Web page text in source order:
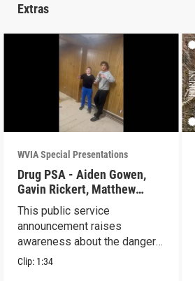
Extras
WVIA Special Presentations
Drug PSA - Aiden Gowen,
Gavin Rickert, Matthew
Skonieczny, Lucca Walters
This public service
announcement raises
awareness about the dangers
of addiction.
Clip: 1:34